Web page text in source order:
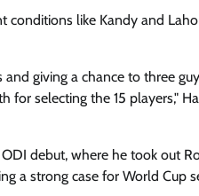
like Kandy and
giving a chance to three
selecting the 15 players,"
debut, where he took out
a strong case for World Cup